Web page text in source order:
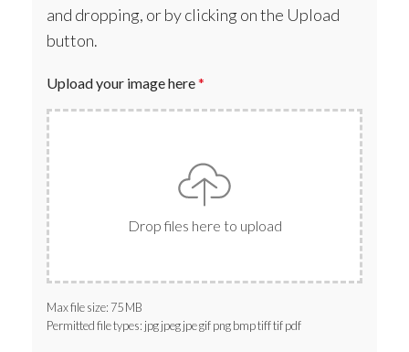
and dropping, or by clicking on the Upload
button.
Upload your image here*
Drop files here to upload
Max file size: 75 MB
Permitted file types: jpg jpeg jpe gif png bmp tiff tif pdf